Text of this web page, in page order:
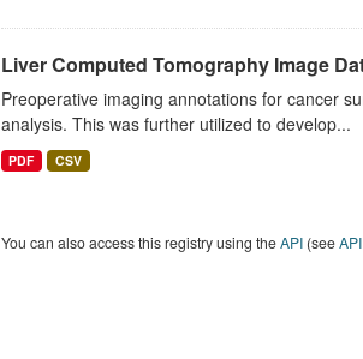
Liver Computed Tomography Image
Preoperative imaging annotations for cancer
analysis. This was further utilized to develop...
PDF CSV
You can also access this registry using theAPI(see